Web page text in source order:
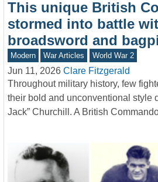
This unique British
stormed into battle
broadsword and
Modern War Articles World War 2
Jun 11, 2026 Clare Fitzgerald
Throughout military history, few
their bold and unconventional style
Jack” Churchill. A British